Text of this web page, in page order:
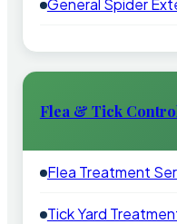
General Spider
Flea & Tick
Flea Treatment
Tick Yard